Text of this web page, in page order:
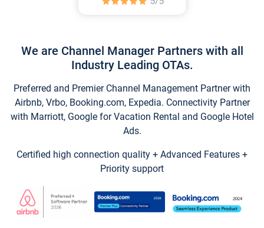
We are Channel Manager Partners with all
Industry Leading OTAs.
Preferred and Premier Channel Management Partner with
Airbnb, Vrbo, Booking.com, Expedia. Connectivity Partner
with Marriott, Google for Vacation Rental and Google Hotel
Ads.
Certified high connection quality + Advanced Features +
Priority support